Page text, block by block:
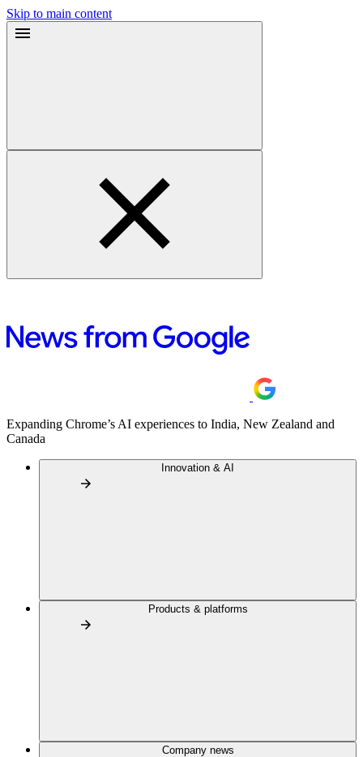
Skip to main content
Expanding Chrome’s AI experiences to India, New Zealand and
Canada
Innovation & AI
Products & platforms
Company news